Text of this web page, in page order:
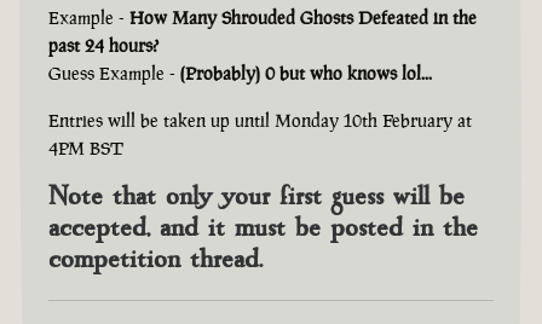
Example - How Many Shrouded Ghosts Defeated in the
past 24 hours?
Guess Example - (Probably) 0 but who knows lol...
Entries will be taken up until Monday 10th February at
4PM BST
Note that only your first guess will be
accepted, and it must be posted in the
competition thread.